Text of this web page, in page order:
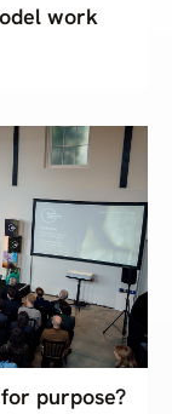
work
purpose?